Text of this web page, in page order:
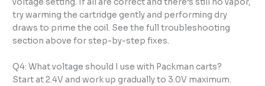
voltage setting. If all are correct and there’s still no vapor,
try warming the cartridge gently and performing dry
draws to prime the coil. See the full troubleshooting
section above for step-by-step fixes.
Q4: What voltage should I use with Packman carts?
Start at 2.4V and work up gradually to 3.0V maximum.